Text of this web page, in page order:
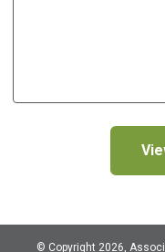
© Copyright 2026,